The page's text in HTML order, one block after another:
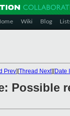
Wiki Blog
Prev][Thread Next][Date
Possible